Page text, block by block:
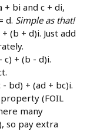
bi and c + di,
d. Simple as that!
(b + d)i. Just add
c) + (b - d)i.
bd) + (ad + bc)i.
(FOIL
many
so pay extra